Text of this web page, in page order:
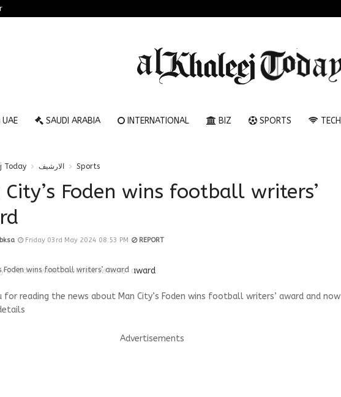
UAE SAUDI ARABIA INTERNATIONAL BIZ SPORTS TECH
Today الارشيف Sports
City’s Foden wins football writers’
Friday 03rd May 2024 08:53 PM REPORT
Foden wins football writers’ award
for reading the news about Man City’s Foden wins football writers’ award and now
Advertisements